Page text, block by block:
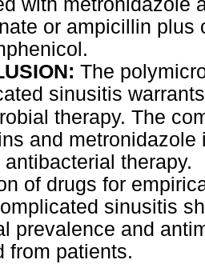
with metronidazole
or ampicillin
The
sinusitis
therapy. The
and
therapy.
of drugs for
sinusitis
prevalence and
from patients.